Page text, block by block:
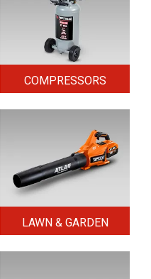
COMPRESSORS
LAWN & GARDEN